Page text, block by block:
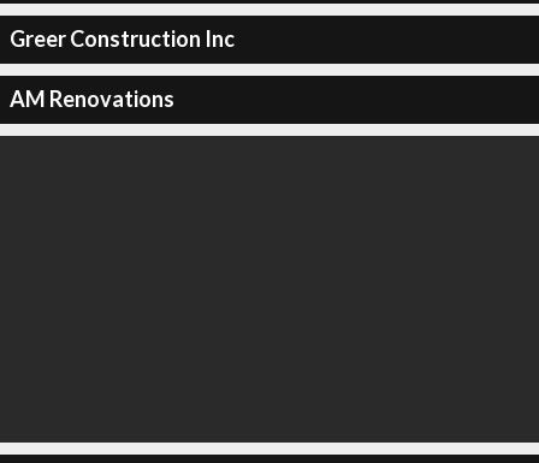
Greer Construction Inc
AM Renovations